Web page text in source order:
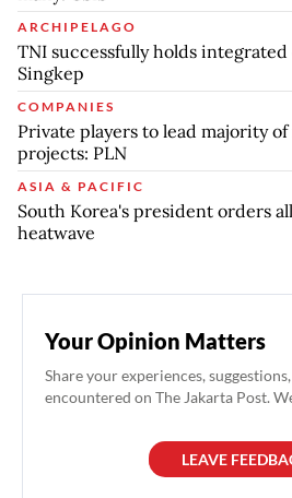
ARCHIPELAGO
TNI successfully holds
Singkep
COMPANIES
Private players to lead majority
projects: PLN
ASIA & PACIFIC
South Korea's president orders
heatwave
Your Opinion Matters
Share your experiences,
encountered on The Jakarta Post.
LEAVE